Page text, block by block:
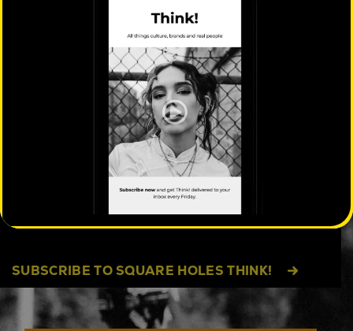
Facebook
Twitter
Pinterest
LinkedIn
Messenger
WHAT MIGHT YOU BE MISSING?
Think! explores the patterns, tensions and
emerging shifts shaping behaviour others
Free every Friday, with exclusive
access to cultural insight reports, events and
data exploring people and culture beyond the
category. Sometimes quirky, always insightful.
SUBSCRIBE TO SQUARE HOLES THINK!